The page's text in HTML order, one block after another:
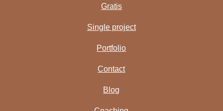
Gratis
Single project
Portfolio
Contact
Blog